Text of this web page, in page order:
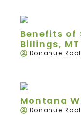
Benefits of
Billings, MT
Donahue
Montana
Donahue